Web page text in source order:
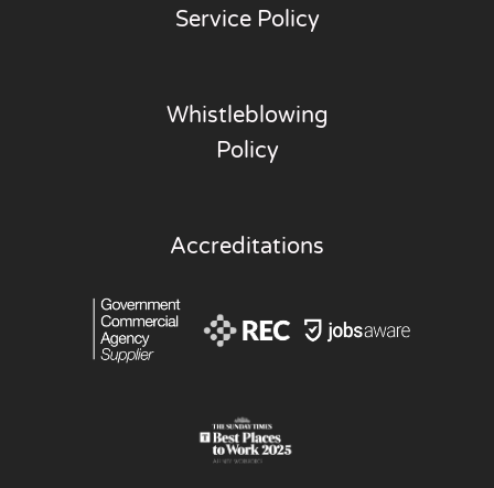
Service Policy
Whistleblowing
Policy
Accreditations